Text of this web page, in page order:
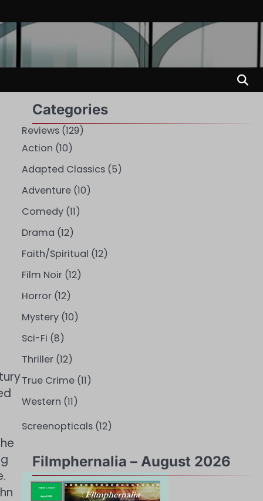
Categories
Reviews(129)
Action (10)
Adapted Classics(5)
Adventure(10)
Comedy(11)
Drama (12)
Faith/Spiritual (12)
Film Noir(12)
Horror(12)
Mystery(10)
Sci-Fi (8)
Thriller(12)
True Crime(11)
Western (11)
Screenopticals(12)
Filmphernalia – August 2026